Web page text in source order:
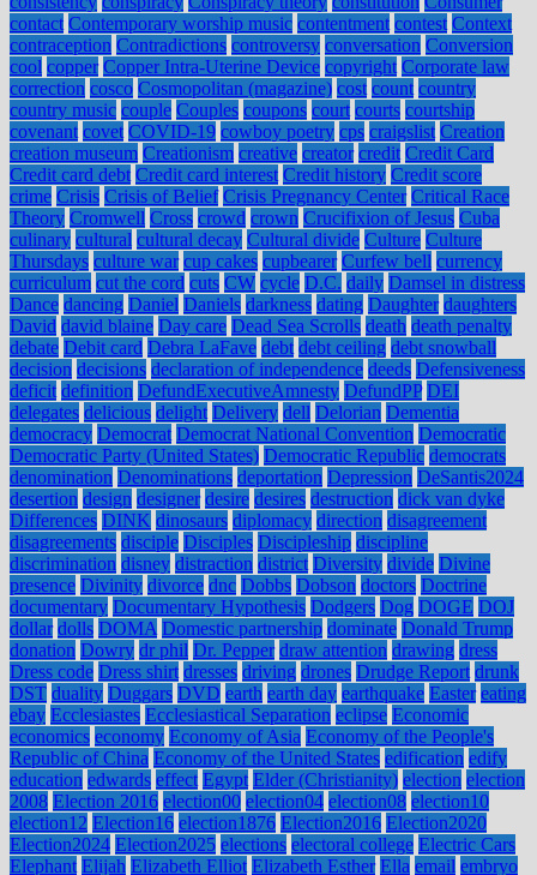
contact Contemporary worship music contentment contest Context
contraception Contradictions controversy conversation Conversion
cool copper Copper Intra-Uterine Device copyright Corporate law
correction cosco Cosmopolitan (magazine) cost count country
country music couple Couples coupons court courts courtship
covenant covet COVID-19 cowboy poetry cps craigslist Creation
creation museum Creationism creative creator credit Credit Card
Credit card debt Credit card interest Credit history Credit score
crime Crisis Crisis of Belief Crisis Pregnancy Center Critical Race
Theory Cromwell Cross crowd crown Crucifixion of Jesus Cuba
culinary cultural cultural decay Cultural divide Culture Culture
Thursdays culture war cup cakes cupbearer Curfew bell currency
curriculum cut the cord cuts CW cycle D.C. daily Damsel in distress
Dance dancing Daniel Daniels darkness dating Daughter daughters
David david blaine Day care Dead Sea Scrolls death death penalty
debate Debit card Debra LaFave debt debt ceiling debt snowball
decision decisions declaration of independence deeds Defensiveness
deficit definition DefundExecutiveAmnesty DefundPP DEI
delegates delicious delight Delivery dell Delorian Dementia
democracy Democrat Democrat National Convention Democratic
Democratic Party (United States) Democratic Republic democrats
denomination Denominations deportation Depression DeSantis2024
desertion design designer desire desires destruction dick van dyke
Differences DINK dinosaurs diplomacy direction disagreement
disagreements disciple Disciples Discipleship discipline
discrimination disney distraction district Diversity divide Divine
presence Divinity divorce dnc Dobbs Dobson doctors Doctrine
documentary Documentary Hypothesis Dodgers Dog DOGE DOJ
dollar dolls DOMA Domestic partnership dominate Donald Trump
donation Dowry dr phil Dr. Pepper draw attention drawing dress
Dress code Dress shirt dresses driving drones Drudge Report drunk
DST duality Duggars DVD earth earth day earthquake Easter eating
ebay Ecclesiastes Ecclesiastical Separation eclipse Economic
economics economy Economy of Asia Economy of the People's
Republic of China Economy of the United States edification edify
education edwards effect Egypt Elder (Christianity) election election
2008 Election 2016 election00 election04 election08 election10
election12 Election16 election1876 Election2016 Election2020
Election2024 Election2025 elections electoral college Electric Cars
Elephant Elijah Elizabeth Elliot Elizabeth Esther Ella email embryo